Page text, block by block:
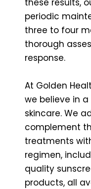
periodic
three to four
thorough
response.
At Golden
we believe in
skincare. We
complement
treatments
regimen,
quality
products, all